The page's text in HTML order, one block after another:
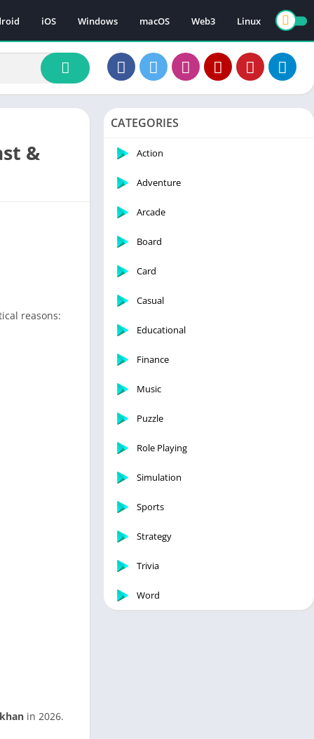
iOS Windows macOS Web3 Linux
&
reasons:
in 2026.
CATEGORIES
Action
Adventure
Arcade
Board
Card
Casual
Educational
Finance
Music
Puzzle
Role Playing
Simulation
Sports
Strategy
Trivia
Word